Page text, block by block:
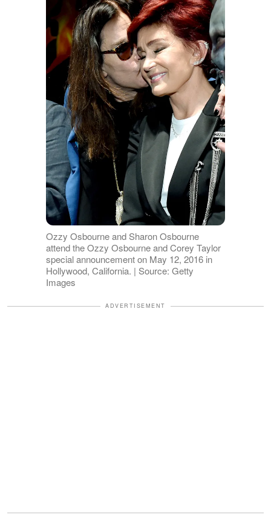
Ozzy Osbourne and Sharon Osbourne
attend the Ozzy Osbourne and Corey Taylor
special announcement on May 12, 2016 in
Hollywood, California. | Source: Getty
Images
ADVERTISEMENT